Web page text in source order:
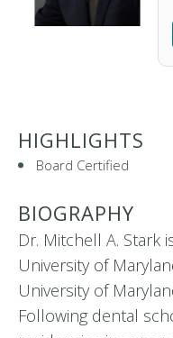
HIGHLIGHTS
Board Certified
BIOGRAPHY
Dr. Mitchell A. Stark
University of
University of
Following dental